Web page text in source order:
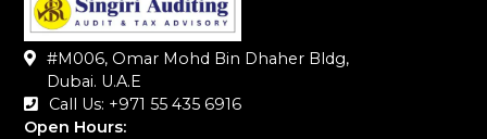
#M006, Omar Mohd Bin Dhaher Bldg,
Dubai. U.A.E
Call Us: +971 55 435 6916‬
Open Hours: